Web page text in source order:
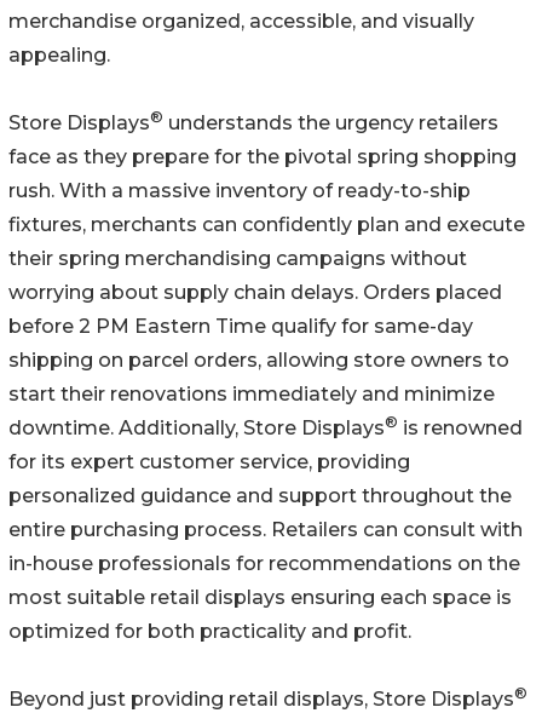
merchandise organized, accessible, and visually
appealing.
Store Displays® understands the urgency retailers
face as they prepare for the pivotal spring shopping
rush. With a massive inventory of ready-to-ship
fixtures, merchants can confidently plan and execute
their spring merchandising campaigns without
worrying about supply chain delays. Orders placed
before 2 PM Eastern Time qualify for same-day
shipping on parcel orders, allowing store owners to
start their renovations immediately and minimize
downtime. Additionally, Store Displays® is renowned
for its expert customer service, providing
personalized guidance and support throughout the
entire purchasing process. Retailers can consult with
in-house professionals for recommendations on the
most suitable retail displays ensuring each space is
optimized for both practicality and profit.
Beyond just providing retail displays, Store Displays®